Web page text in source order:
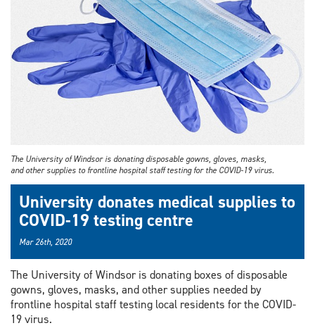
The University of Windsor is donating disposable gowns, gloves, masks,
and other supplies to frontline hospital staff testing for the COVID-19 virus.
University donates medical supplies to
COVID-19 testing centre
Mar 26th, 2020
The University of Windsor is donating boxes of disposable
gowns, gloves, masks, and other supplies needed by
frontline hospital staff testing local residents for the COVID-
19 virus.